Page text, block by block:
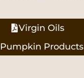
Virgin Oils
Pumpkin Products